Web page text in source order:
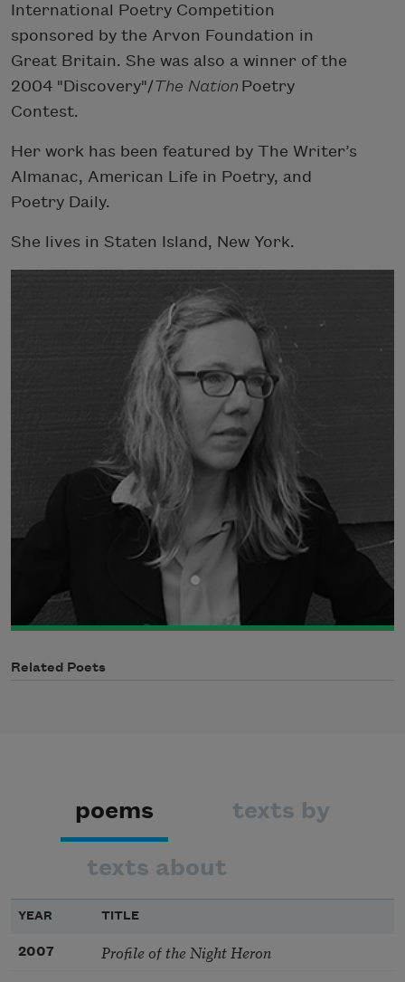
International Poetry Competition
sponsored by the Arvon Foundation in
Great Britain. She was also a winner of the
2004 "Discovery"/The Nation Poetry
Contest.
Her work has been featured by The Writer’s
Almanac, American Life in Poetry, and
Poetry Daily.
She lives in Staten Island, New York.
Related Poets
poems texts by
texts about
YEAR TITLE
2007
Profile of the Night Heron